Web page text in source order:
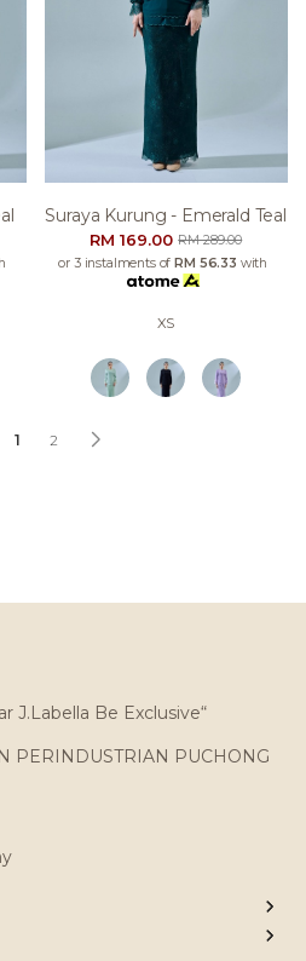
Suraya Kurung - Emerald Teal
RM 169.00RM 289.00
or 3 instalments ofRM 56.33 with
XS
1 2
J.Labella Be Exclusive“
PERINDUSTRIAN PUCHONG